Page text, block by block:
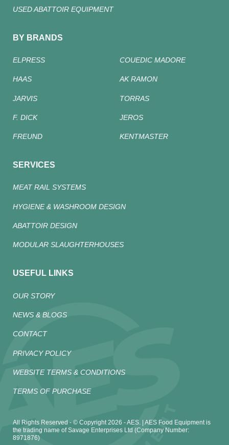
USED ABATTOIR EQUIPMENT
BY BRANDS
ELPRESS COUEDIC MADORE
HAAS AK RAMON
JARVIS TORRAS
F. DICK JEROS
FREUND KENTMASTER
SERVICES
MEAT RAIL SYSTEMS
HYGIENE & WASHROOM DESIGN
ABATTOIR DESIGN
MODULAR SLAUGHTERHOUSES
USEFUL LINKS
OUR STORY
NEWS & BLOGS
CONTACT
PRIVACY POLICY
WEBSITE TERMS & CONDITIONS
TERMS OF PURCHASE
All Rights Reserved - © Copyright 2026 - AES. | AES Food Equipment is
the trading name of Savage Enterprises Ltd (Company Number:
8971876)